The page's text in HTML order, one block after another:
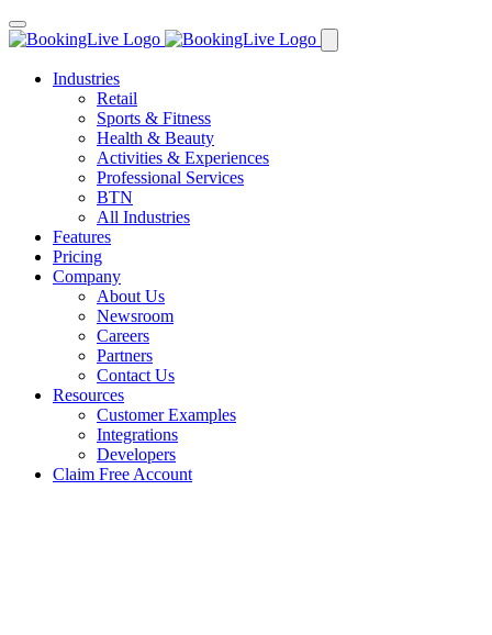
Industries
Retail
Sports & Fitness
Health & Beauty
Activities & Experiences
Professional Services
BTN
All Industries
Features
Pricing
Company
About Us
Newsroom
Careers
Partners
Contact Us
Resources
Customer Examples
Integrations
Developers
Claim Free Account